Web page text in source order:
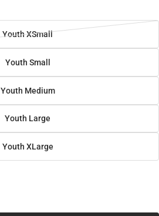
Youth XSmall
Youth Small
Youth Medium
Youth Large
Youth XLarge